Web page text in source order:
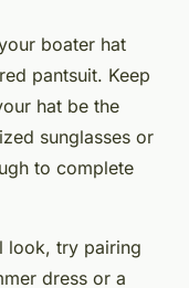
boater hat
pantsuit. Keep
hat be the
sunglasses or
to complete
look, try pairing
dress or a